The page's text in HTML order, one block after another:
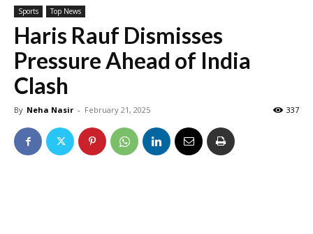
Sports Top News
Haris Rauf Dismisses
Pressure Ahead of India
Clash
By Neha Nasir - February 21, 2025 337